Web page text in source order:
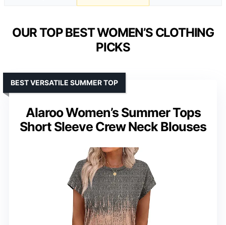
OUR TOP BEST WOMEN’S CLOTHING
PICKS
Alaroo Women’s Summer Tops
Short Sleeve Crew Neck Blouses
BEST VERSATILE SUMMER TOP